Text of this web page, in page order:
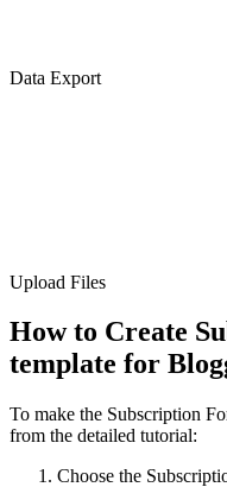
Data Export
Upload Files
How to Create
template for
To make the Subscription
from the detailed tutorial:
Choose the